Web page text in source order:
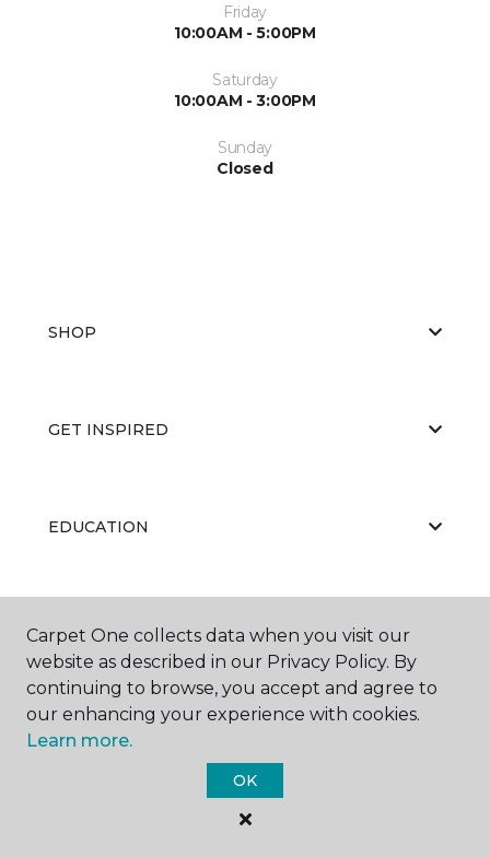
Friday
10:00AM - 5:00PM
Saturday
10:00AM - 3:00PM
Sunday
Closed
SHOP
GET INSPIRED
EDUCATION
Carpet One Floor & Home.
All Rights Reserved
Carpet One collects data when you visit our
website as described in our Privacy Policy. By
continuing to browse, you accept and agree to
our enhancing your experience with cookies.
Learn more.
OK